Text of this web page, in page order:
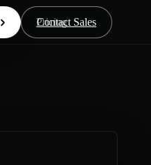
Pricing
Contact Sales